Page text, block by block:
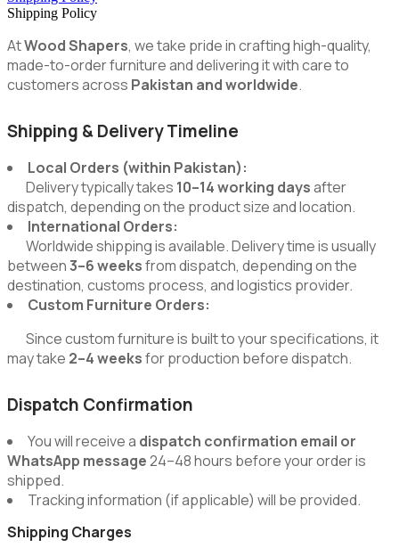
Shipping Policy
AtWood Shapers, we take pride in crafting high-quality,
made-to-order furniture and delivering it with care to
customers across Pakistan and worldwide.
Shipping & Delivery Timeline
Local Orders (within Pakistan):
Delivery typically takes 10–14 working daysafter
dispatch, depending on the product size and location.
International Orders:
Worldwide shipping is available. Delivery time is usually
between3–6 weeksfrom dispatch, depending on the
destination, customs process, and logistics provider.
Custom Furniture Orders:
Since custom furniture is built to your specifications, it
may take 2–4 weeksfor production before dispatch.
Dispatch Confirmation
You will receive a dispatch confirmation email or
WhatsApp message24–48 hours before your order is
shipped.
Tracking information (if applicable) will be provided.
Shipping Charges